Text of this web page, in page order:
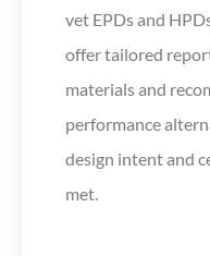
vet EPDs and
offer tailored
materials and
performance
design intent and
met.